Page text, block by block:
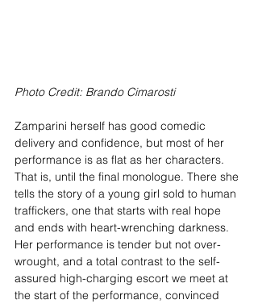
Photo Credit: Brando Cimarosti
Zamparini herself has good comedic
delivery and confidence, but most of her
performance is as flat as her characters.
That is, until the final monologue. There she
tells the story of a young girl sold to human
traffickers, one that starts with real hope
and ends with heart-wrenching darkness.
Her performance is tender but not over-
wrought, and a total contrast to the self-
assured high-charging escort we meet at
the start of the performance, convinced